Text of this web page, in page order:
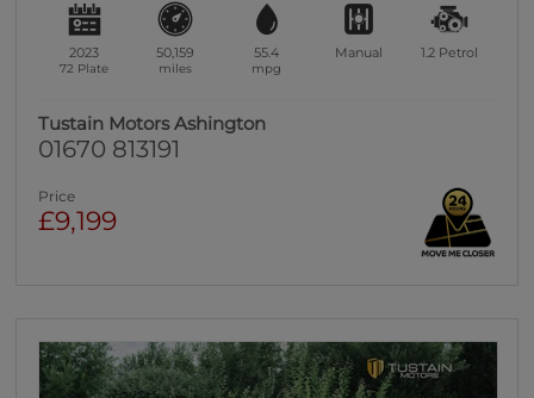
2023
72 Plate
50,159
miles
55.4
mpg
Manual 1.2 Petrol
Tustain Motors Ashington
01670 813191
Price
£9,199